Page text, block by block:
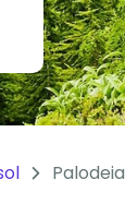
Palodeia